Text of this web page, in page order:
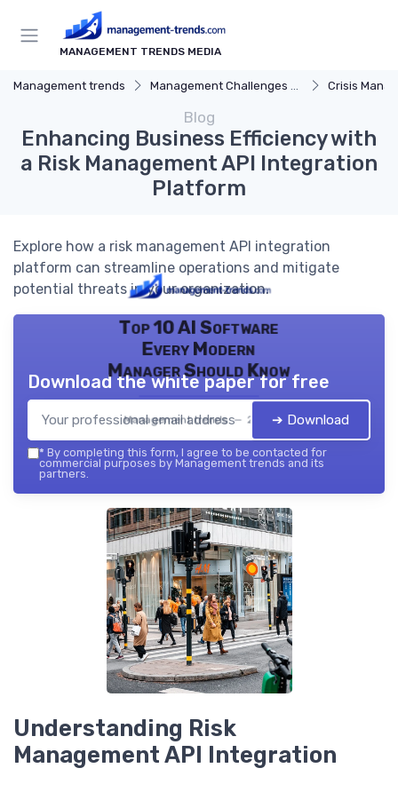
MANAGEMENT TRENDS MEDIA
Management trends Management Challenges and Solutions Crisis
Blog
Enhancing Business Efficiency with
a Risk Management API Integration
Platform
Explore how a risk management API integration
platform can streamline operations and mitigate
potential threats in your organization.
Top 10 AI Software
Every Modern
Manager Should Know
Management trends — 2026
Download the white paper for free
➔ Download
* By completing this form, I agree to be contacted for
commercial purposes by Management trends and its
partners.
Understanding Risk
Management API Integration